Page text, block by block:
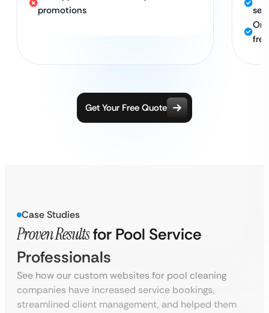
promotions
Get Your Free Quote
Case Studies
Proven Resultsfor Pool Service
Professionals
See how our custom websites for pool cleaning
companies have increased service bookings,
streamlined client management, and helped them